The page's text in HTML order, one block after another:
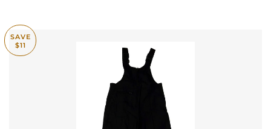
SAVE
$11